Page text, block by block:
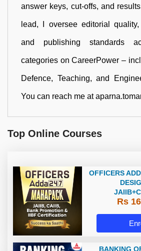
answer keys, cut-offs, and
lead, I oversee editorial
and publishing standards
categories on CareerPower –
Defence, Teaching, and
You can reach me at
Top Online Courses
OFFICERS
Rs
BANKING